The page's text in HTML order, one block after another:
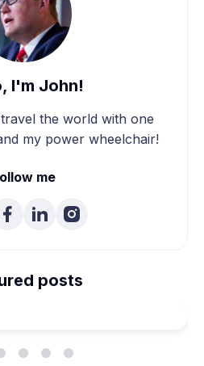
I'm John!
the world with one
my power wheelchair!
me
posts